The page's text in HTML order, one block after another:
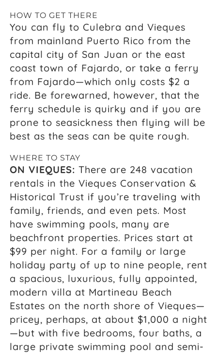
HOW TO GET THERE
You can fly to Culebra and Vieques
from mainland Puerto Rico from the
capital city of San Juan or the east
coast town of Fajardo, or take a ferry
from Fajardo—which only costs $2 a
ride. Be forewarned, however, that the
ferry schedule is quirky and if you are
prone to seasickness then flying will be
best as the seas can be quite rough.
WHERE TO STAY
ON VIEQUES: There are 248 vacation
rentals in the Vieques Conservation &
Historical Trust if you’re traveling with
family, friends, and even pets. Most
have swimming pools, many are
beachfront properties. Prices start at
$99 per night. For a family or large
holiday party of up to nine people, rent
a spacious, luxurious, fully appointed,
modern villa at Martineau Beach
Estates on the north shore of Vieques—
pricey, perhaps, at about $1,000 a night
—but with five bedrooms, four baths, a
large private swimming pool and semi-